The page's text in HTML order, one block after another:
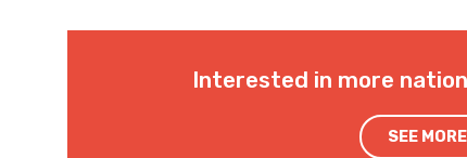
Interested in more
SEE